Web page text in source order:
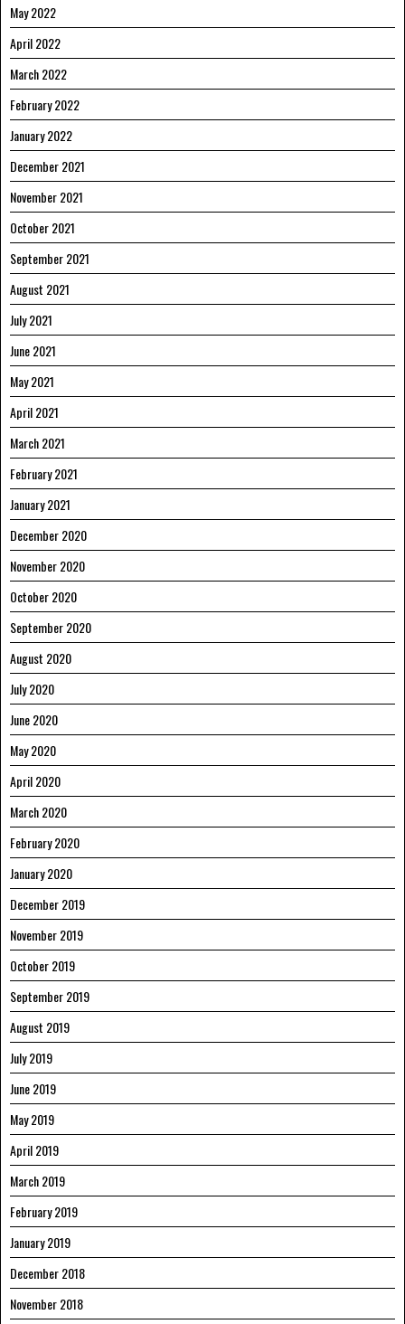
May 2022
April 2022
March 2022
February 2022
January 2022
December 2021
November 2021
October 2021
September 2021
August 2021
July 2021
June 2021
May 2021
April 2021
March 2021
February 2021
January 2021
December 2020
November 2020
October 2020
September 2020
August 2020
July 2020
June 2020
May 2020
April 2020
March 2020
February 2020
January 2020
December 2019
November 2019
October 2019
September 2019
August 2019
July 2019
June 2019
May 2019
April 2019
March 2019
February 2019
January 2019
December 2018
November 2018